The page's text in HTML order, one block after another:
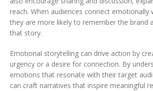
reach. When audiences connect emotionally
they are more likely to remember the brand
that story.
Emotional storytelling can drive action by
urgency or a desire for connection. By
emotions that resonate with their target
can craft narratives that inspire meaningful